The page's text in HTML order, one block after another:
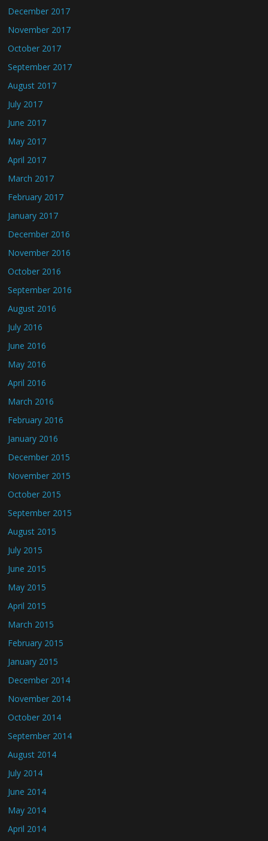
December 2017
November 2017
October 2017
September 2017
August 2017
July 2017
June 2017
May 2017
April 2017
March 2017
February 2017
January 2017
December 2016
November 2016
October 2016
September 2016
August 2016
July 2016
June 2016
May 2016
April 2016
March 2016
February 2016
January 2016
December 2015
November 2015
October 2015
September 2015
August 2015
July 2015
June 2015
May 2015
April 2015
March 2015
February 2015
January 2015
December 2014
November 2014
October 2014
September 2014
August 2014
July 2014
June 2014
May 2014
April 2014